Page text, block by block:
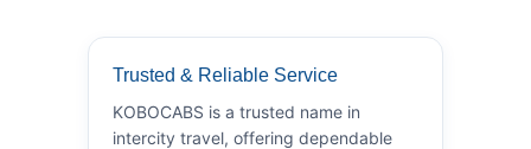
Trusted & Reliable Service
KOBOCABS is a trusted name in
intercity travel, offering dependable